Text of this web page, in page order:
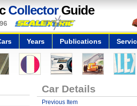
CollectorGuide
Years Publications
Car Details
Previous Item